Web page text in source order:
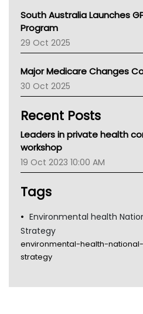
Asthma Australia
LFA
Palliative Care
AIHW
Children's Health Queenland
CHF
Gold Coast
TGA
South Australia Launches
Program
29 Oct 2025
Major Medicare Changes
30 Oct 2025
Recent Posts
Leaders in private health
workshop
19 Oct 2023 10:00 AM
Tags
Environmental health
Strategy
environmental-health-
strategy